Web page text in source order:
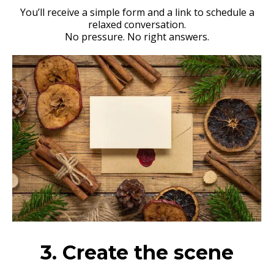
You’ll receive a simple form and a link to schedule a
relaxed conversation.
No pressure. No right answers.
3. Create the scene